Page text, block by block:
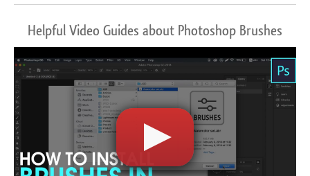
Helpful Video Guides about Photoshop Brushes